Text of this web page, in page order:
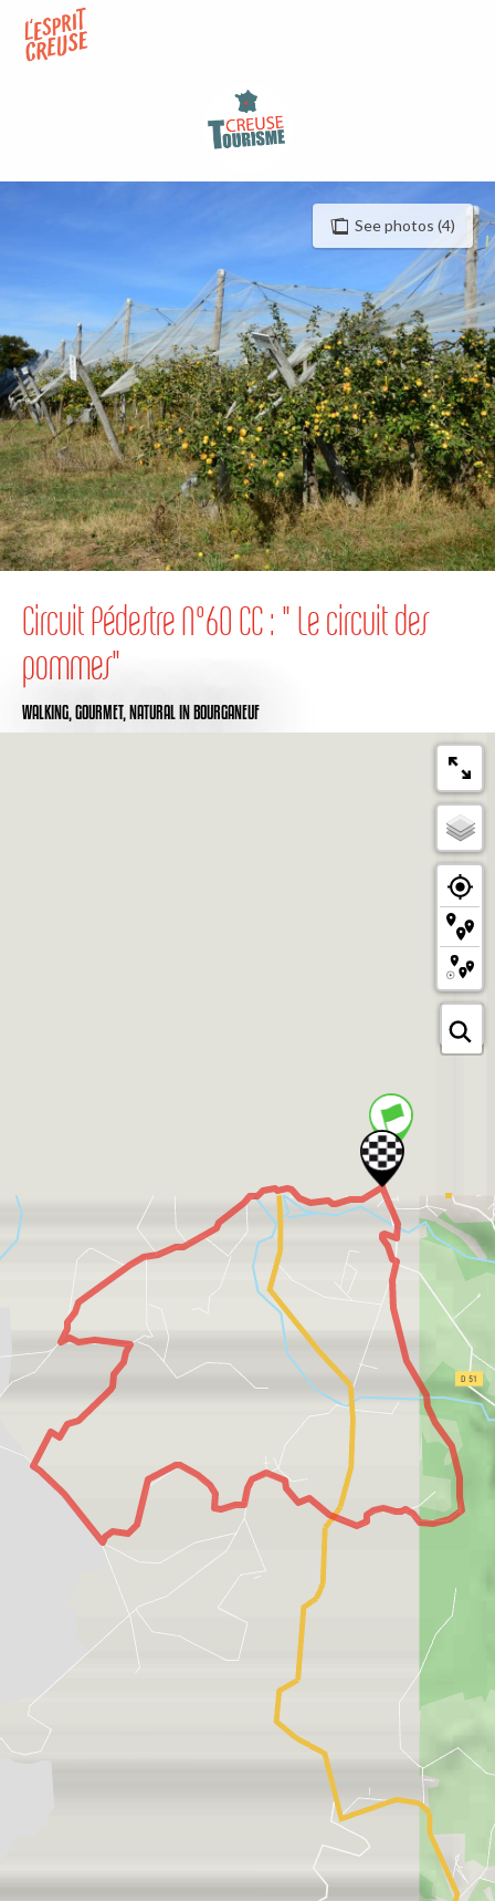
contenu
See photos (4)
Circuit Pédestre N°60 CC : " Le circuit des
pommes"
WALKING,GOURMET,NATURALIN BOURGANEUF